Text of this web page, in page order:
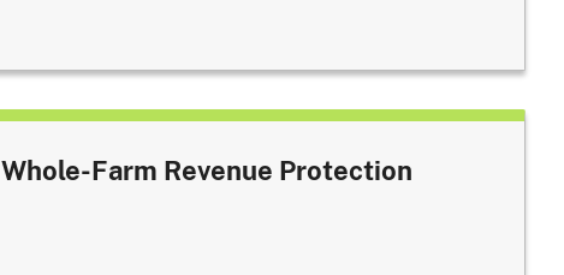
Whole-Farm Revenue Protection